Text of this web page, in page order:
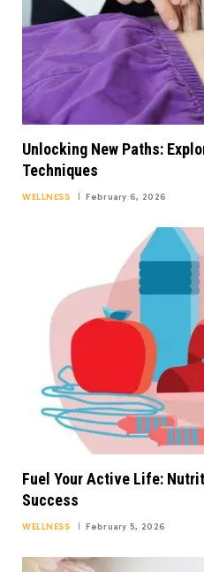
Unlocking New Paths:
Techniques
WELLNESS February 6, 2026
Fuel Your Active Life:
Success
WELLNESS February 5, 2026